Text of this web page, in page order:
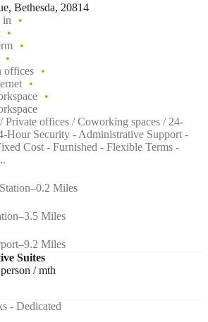
Bethesda, 20814
in
offices
Private offices / Coworking spaces / 24-
Hour Security - Administrative Support -
Cost - Furnished - Flexible Terms -
–0.2 Miles
–3.5 Miles
–9.2 Miles
Suites
/ mth
- Dedicated